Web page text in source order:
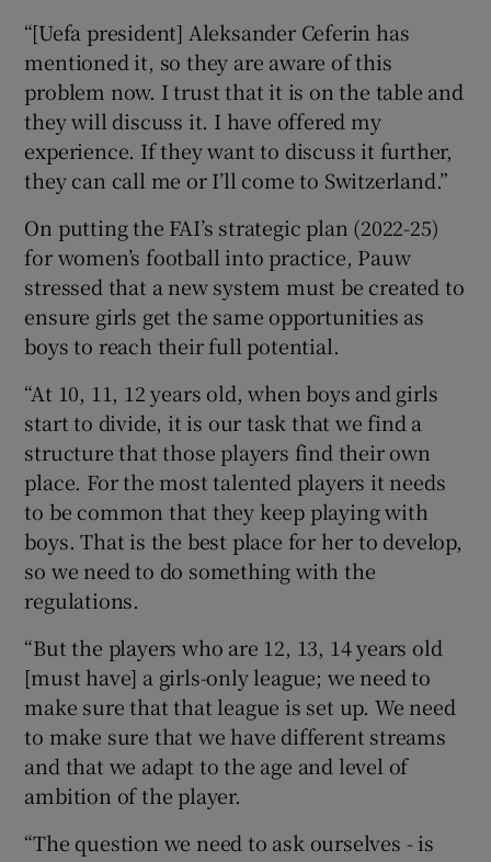
“[Uefa president] Aleksander Ceferin has
mentioned it, so they are aware of this
problem now. I trust that it is on the table and
they will discuss it. I have offered my
experience. If they want to discuss it further,
they can call me or I’ll come to Switzerland.”
On putting the FAI’s strategic plan (2022-25)
for women’s football into practice, Pauw
stressed that a new system must be created to
ensure girls get the same opportunities as
boys to reach their full potential.
“At 10, 11, 12 years old, when boys and girls
start to divide, it is our task that we find a
structure that those players find their own
place. For the most talented players it needs
to be common that they keep playing with
boys. That is the best place for her to develop,
so we need to do something with the
regulations.
“But the players who are 12, 13, 14 years old
[must have] a girls-only league; we need to
make sure that that league is set up. We need
to make sure that we have different streams
and that we adapt to the age and level of
ambition of the player.
“The question we need to ask ourselves - is